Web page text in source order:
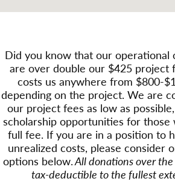
Did you know that our operational
are over double our $425 project
costs us anywhere from $800-
depending on the project. We are
our project fees as low as
scholarship opportunities for those
full fee. If you are in a position to
unrealized costs, please consider
options below.All donations over
tax-deductible to the fullest